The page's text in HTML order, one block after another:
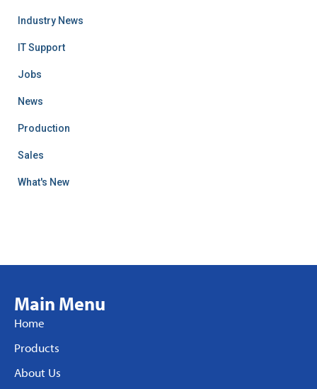
Industry News
IT Support
Jobs
News
Production
Sales
What's New
Main Menu
Home
Products
About Us